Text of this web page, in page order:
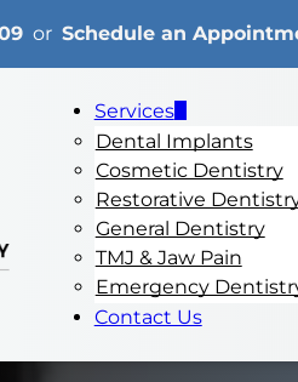
or Schedule an
Services
Dental Implants
Cosmetic Dentistry
Restorative
General Dentistry
TMJ & Jaw Pain
Emergency
Contact Us